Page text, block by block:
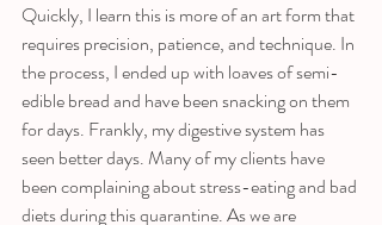
Quickly, I learn this is more of an art form that
requires precision, patience, and technique. In
the process, I ended up with loaves of semi-
edible bread and have been snacking on them
for days. Frankly, my digestive system has
seen better days. Many of my clients have
been complaining about stress-eating and bad
diets during this quarantine. As we are